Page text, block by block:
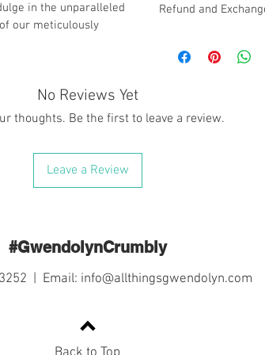
in the unparalleled
our meticulously
Refund and
with the highest
1. No Refunds or
mishandling caused
package leaves our
responsibility of the
No Reviews Yet
thoughts. Be the first to leave a review.
Leave a Review
#GwendolynCrumbly
| Email: info@allthingsgwendolyn.com